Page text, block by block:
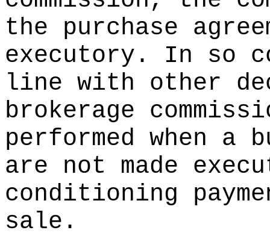
the purchase
executory. In so
line with other
brokerage
performed when a
are not made
conditioning
sale.